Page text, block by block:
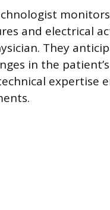
and electrical
They
in the
expertise